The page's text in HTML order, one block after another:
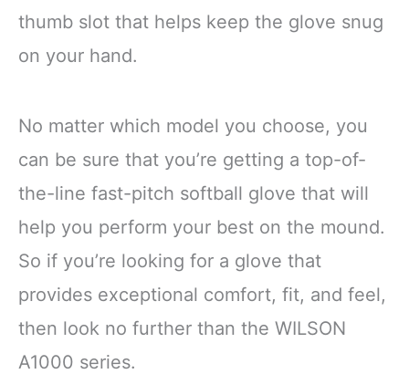
thumb slot that helps keep the glove snug
on your hand.
No matter which model you choose, you
can be sure that you’re getting a top-of-
the-line fast-pitch softball glove that will
help you perform your best on the mound.
So if you’re looking for a glove that
provides exceptional comfort, fit, and feel,
then look no further than the WILSON
A1000 series.